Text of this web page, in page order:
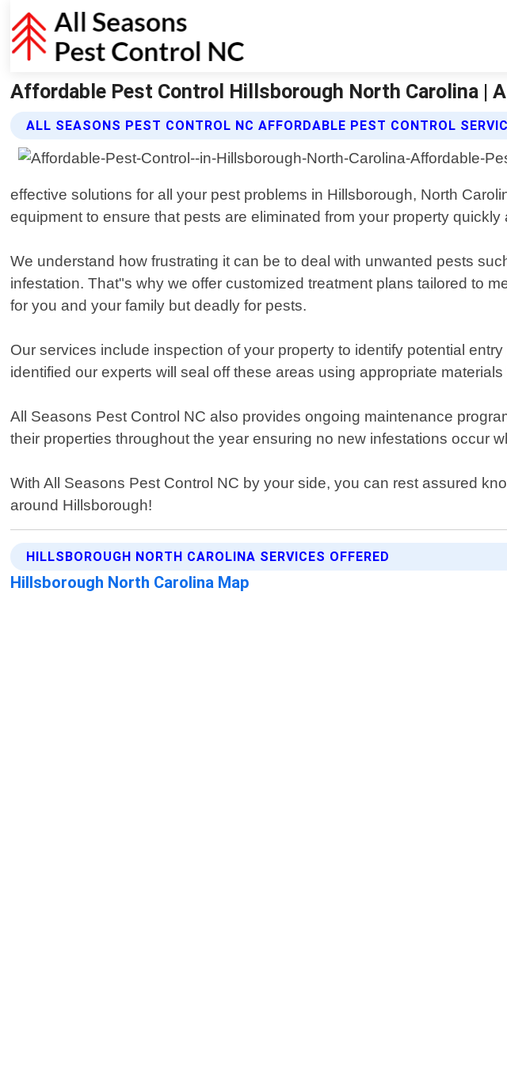
Affordable Pest Control Hillsborough North Carolina |
ALL SEASONS PEST CONTROL NC AFFORDABLE PEST CONTROL
effective solutions for all your pest problems in Hillsborough, North
equipment to ensure that pests are eliminated from your property quickly
We understand how frustrating it can be to deal with unwanted pests
infestation. That"s why we offer customized treatment plans tailored to
for you and your family but deadly for pests.
Our services include inspection of your property to identify potential
identified our experts will seal off these areas using appropriate
All Seasons Pest Control NC also provides ongoing maintenance
their properties throughout the year ensuring no new infestations occur
With All Seasons Pest Control NC by your side, you can rest assured
around Hillsborough!
HILLSBOROUGH NORTH CAROLINA SERVICES OFFERED
Hillsborough North Carolina Map